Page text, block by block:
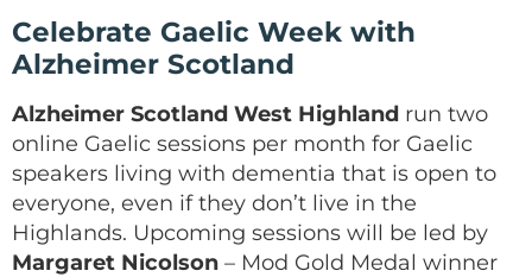
Celebrate Gaelic Week with
Alzheimer Scotland
Alzheimer Scotland West Highland run two
online Gaelic sessions per month for Gaelic
speakers living with dementia that is open to
everyone, even if they don’t live in the
Highlands. Upcoming sessions will be led by
Margaret Nicolson – Mod Gold Medal winner